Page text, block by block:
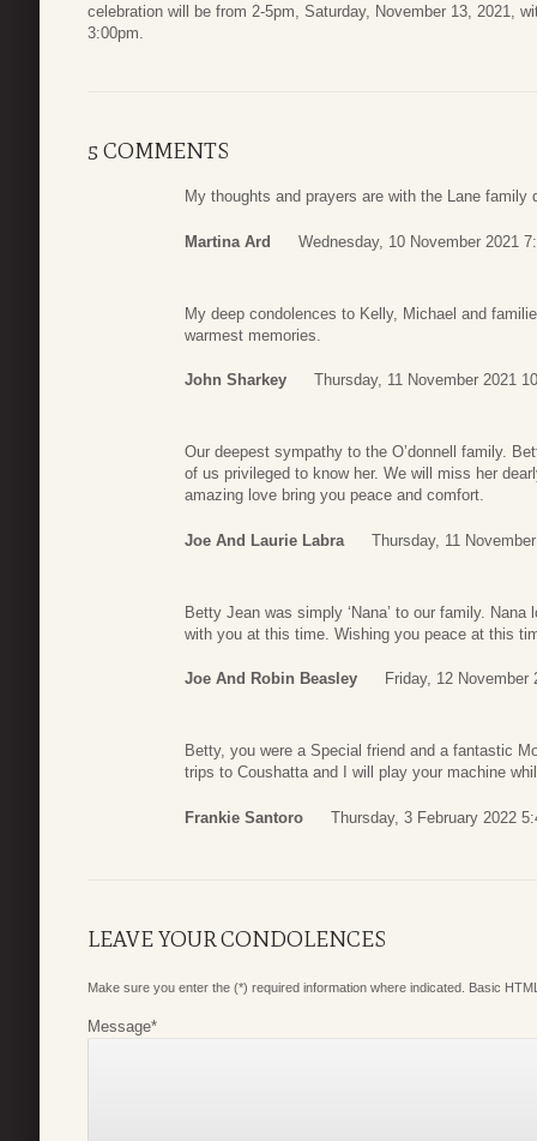
celebration will be from 2-5pm, Saturday, November 13, 2021,
3:00pm.
5 COMMENTS
My thoughts and prayers are with the Lane
Martina Ard Wednesday, 10 November 2021
My deep condolences to Kelly, Michael and
warmest memories.
John Sharkey Thursday, 11 November 2021
Our deepest sympathy to the O’donnell family.
of us privileged to know her. We will miss her
amazing love bring you peace and comfort.
Joe And Laurie Labra Thursday, 11
Betty Jean was simply ‘Nana’ to our family.
with you at this time. Wishing you peace at this
Joe And Robin Beasley Friday, 12 November
Betty, you were a Special friend and a fantastic
trips to Coushatta and I will play your machine
Frankie Santoro Thursday, 3 February 2022
LEAVE YOUR CONDOLENCES
Make sure you enter the (*) required information where indicated. Basic
Message*